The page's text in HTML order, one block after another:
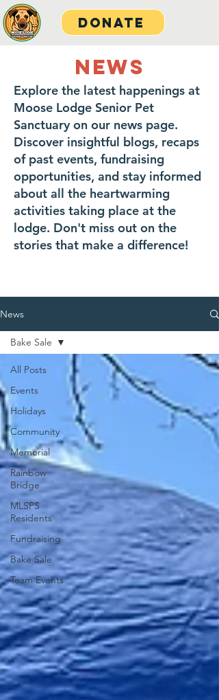
Donate
NEWS
Explore the latest happenings at
Moose Lodge Senior Pet
Sanctuary on our news page.
Discover insightful blogs, recaps
of past events, fundraising
opportunities, and stay informed
about all the heartwarming
activities taking place at the
lodge. Don't miss out on the
stories that make a difference!
News
All Posts
Events
Holidays
Community
Memorial
Rainbow
Bridge
MLSPS
Residents
Fundraising
Bake Sale
Team Events
Bake Sale